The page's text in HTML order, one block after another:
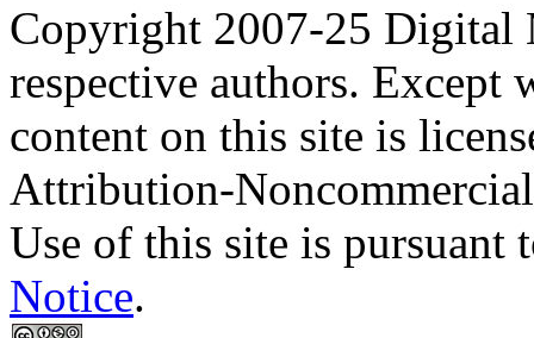
Copyright 2007-25 Digital
respective authors. Except
content on this site is
Attribution-
Use of this site is pursuant
Notice.